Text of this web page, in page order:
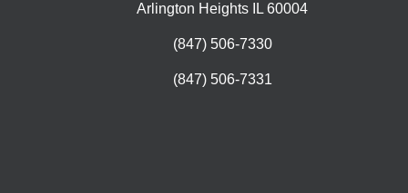
Arlington Heights IL 60004
(847) 506-7330
(847) 506-7331